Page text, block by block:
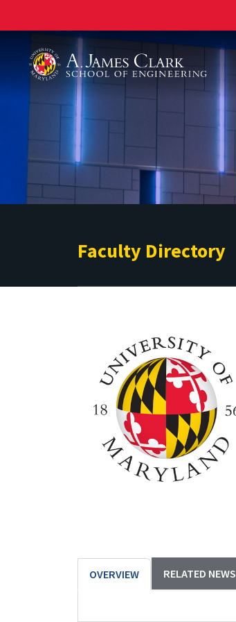
A. James Clark School of Engineering
Faculty Directory
OVERVIEW RELATED NEWS